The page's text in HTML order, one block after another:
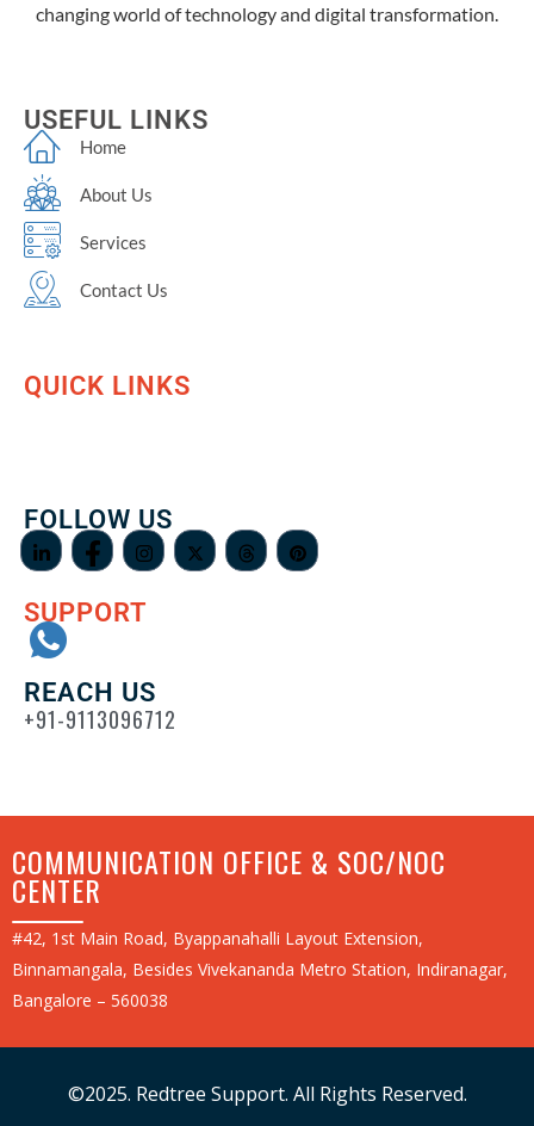
changing world of technology and digital transformation.
USEFUL LINKS
Home
About Us
Services
Contact Us
QUICK LINKS
FOLLOW US
SUPPORT
REACH US
+91-9113096712
COMMUNICATION OFFICE & SOC/NOC
CENTER
#42, 1st Main Road, Byappanahalli Layout Extension,
Binnamangala, Besides Vivekananda Metro Station, Indiranagar,
Bangalore – 560038
©2025. Redtree Support. All Rights Reserved.